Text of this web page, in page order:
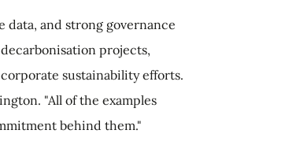
data, and strong governance
projects,
sustainability efforts.
"All of the examples
behind them."